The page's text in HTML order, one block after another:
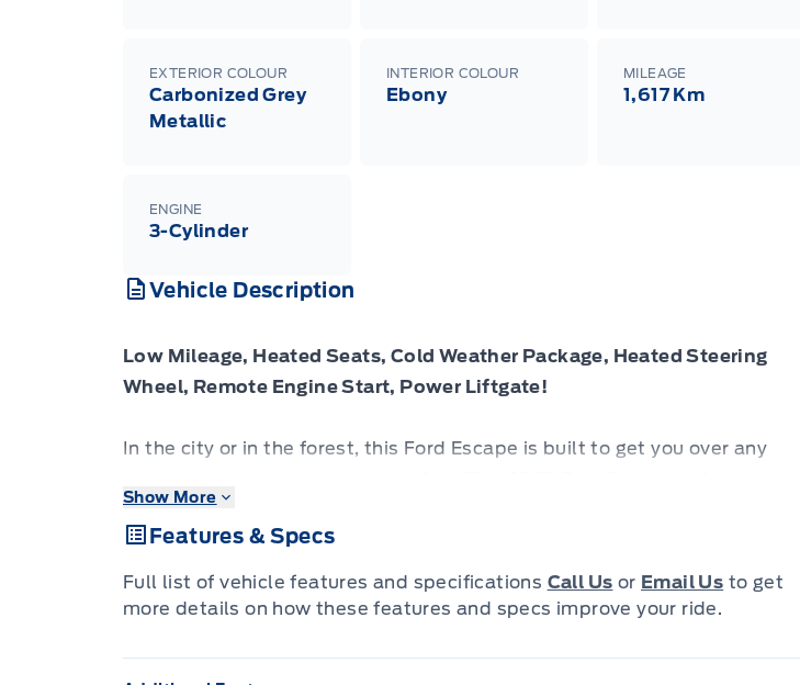
EXTERIOR COLOUR
Carbonized Grey
Metallic
INTERIOR COLOUR
Ebony
MILEAGE
1,617 Km
ENGINE
3-Cylinder
Vehicle Description
Low Mileage, Heated Seats, Cold Weather Package, Heated Steering
Wheel, Remote Engine Start, Power Liftgate!
In the city or in the forest, this Ford Escape is built to get you over any
today in Vermilion.
This Ford Escape was built for an active lifestyle and offers plenty of
options for you to hit the road in your own individual style. Whether you
the versatile Ford Escape has you covered. Built for those who live on the
Show More
Features & Specs
Full list of vehicle features and specifications Call Us or Email Us to get
more details on how these features and specs improve your ride.